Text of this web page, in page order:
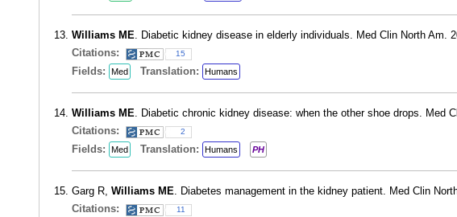
Williams ME. Diabetic kidney disease in elderly individuals. Med Clin North Am.
Citations:
15
Fields: Med Translation: Humans
Williams ME. Diabetic chronic kidney disease: when the other shoe drops. Med
Citations:
2
Fields: Med Translation: Humans PH
Garg R, Williams ME. Diabetes management in the kidney patient. Med Clin
Citations:
11